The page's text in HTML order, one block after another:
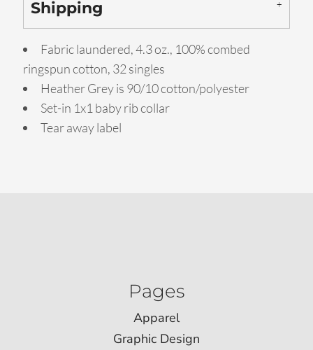
Shipping
Fabric laundered, 4.3 oz., 100% combed
ringspun cotton, 32 singles
Heather Grey is 90/10 cotton/polyester
Set-in 1x1 baby rib collar
Tear away label
Pages
Apparel
Graphic Design